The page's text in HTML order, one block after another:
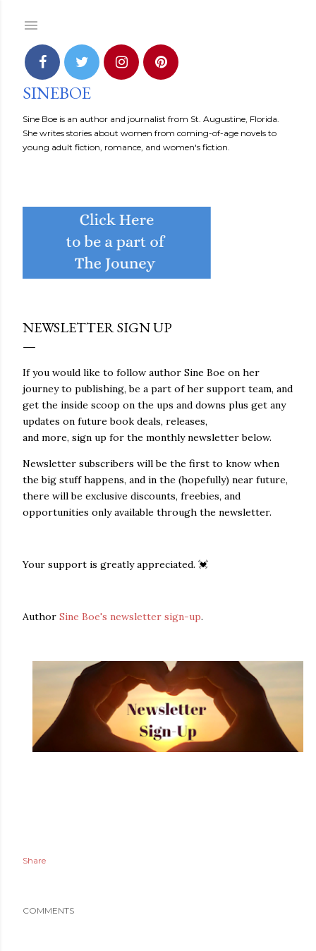
SINEBOE
Sine Boe is an author and journalist from St. Augustine, Florida.
She writes stories about women from coming-of-age novels to
young adult fiction, romance, and women's fiction.
NEWSLETTER SIGN UP
If you would like to follow author Sine Boe on her
journey to publishing, be a part of her support team, and
get the inside scoop on the ups and downs plus get any
updates on future book deals, releases,
and more, sign up for the monthly newsletter below.
Newsletter subscribers will be the first to know when
the big stuff happens, and in the (hopefully) near future,
there will be exclusive discounts, freebies, and
opportunities only available through the newsletter.
Your support is greatly appreciated. 💓
Author Sine Boe's newsletter sign-up.
Share
COMMENTS